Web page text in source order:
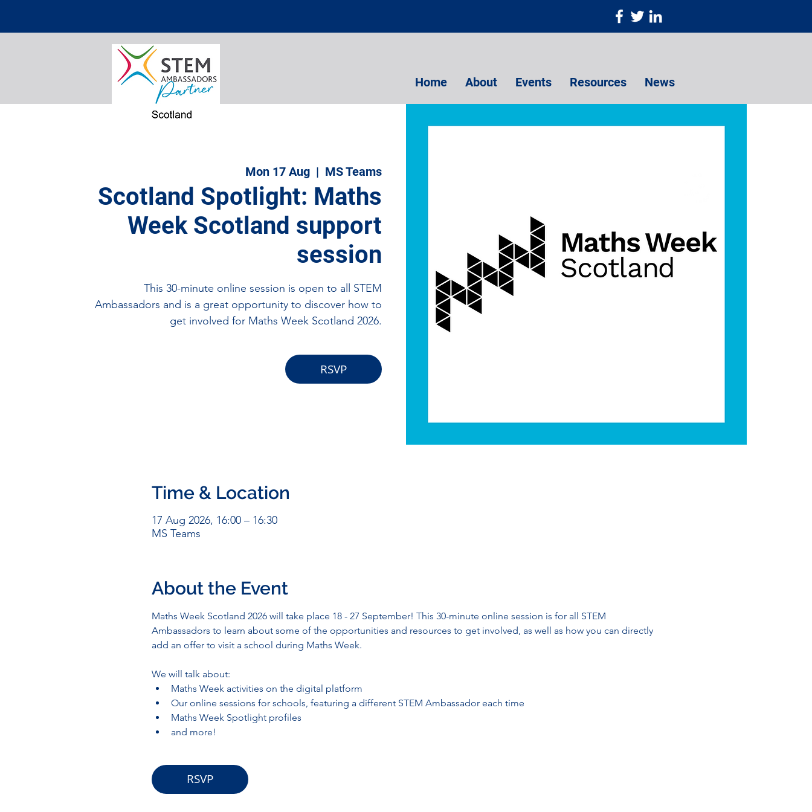
Home About Events Resources News
Mon 17 Aug
  |
MS Teams
Scotland Spotlight: Maths
Week Scotland support
session
This 30-minute online session is open to all STEM
Ambassadors and is a great opportunity to discover how to
get involved for Maths Week Scotland 2026.
RSVP
Time & Location
17 Aug 2026, 16:00 – 16:30
MS Teams
About the Event
Maths Week Scotland 2026 will take place 18 - 27 September! This 30-minute online session is for all STEM
Ambassadors to learn about some of the opportunities and resources to get involved, as well as how you can directly
add an offer to visit a school during Maths Week.
We will talk about:
Maths Week activities on the digital platform
Our online sessions for schools, featuring a different STEM Ambassador each time
Maths Week Spotlight profiles
and more!
RSVP